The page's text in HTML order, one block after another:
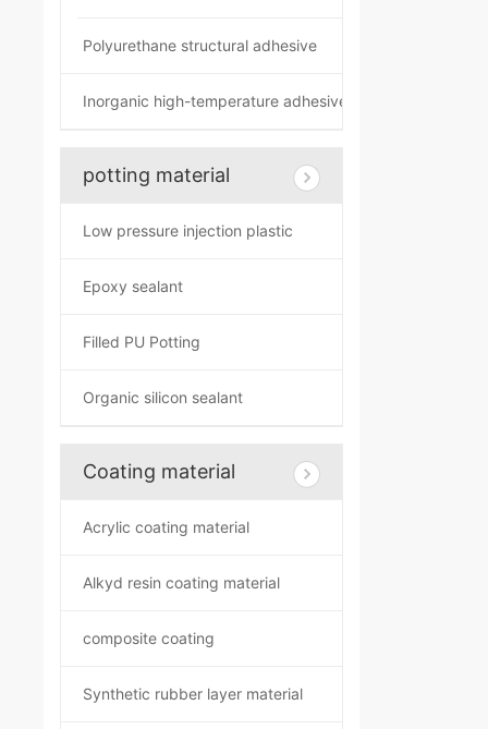
Polyurethane structural adhesive
Inorganic high-temperature adhesive
potting material
Low pressure injection plastic
Epoxy sealant
Filled PU Potting
Organic silicon sealant
Coating material
Acrylic coating material
Alkyd resin coating material
composite coating
Synthetic rubber layer material